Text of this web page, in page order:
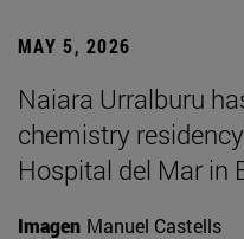
MAY 5, 2026
Naiara Urralburu
chemistry
Hospital del Mar in
Imagen Manuel Castells